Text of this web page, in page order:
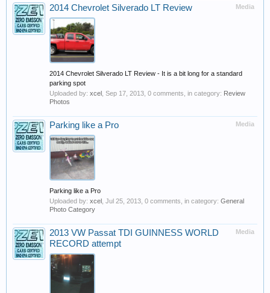
Media
2014 Chevrolet Silverado LT Review
2014 Chevrolet Silverado LT Review - It is a bit long for a standard
parking spot
Uploaded by: xcel Sep 17, 2013 , 0 comments, in category: Review
Photos
Media
Parking like a Pro
Parking like a Pro
Uploaded by: xcel Jul 25, 2013 , 0 comments, in category: General
Photo Category
Media
2013 VW Passat TDI GUINNESS WORLD
RECORD attempt